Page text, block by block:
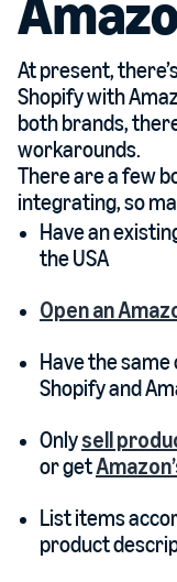
At present,
Shopify with
both brands,
workarounds.
There are a few
integrating, so
Have an
the USA
Open an
Have the
Shopify and
Onlysell
or get
List items
product